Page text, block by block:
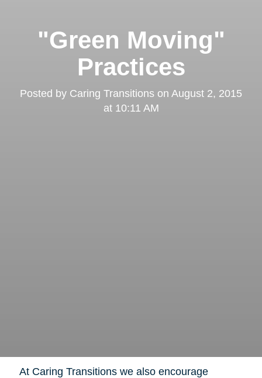
"Green Moving"
Practices
Posted by Caring Transitions on August 2, 2015
at 10:11 AM
At Caring Transitions we also encourage